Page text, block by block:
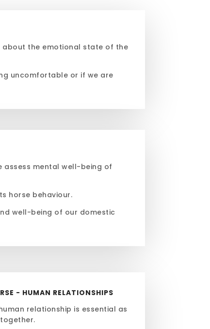
about the emotional state of the
uncomfortable or if we are
assess mental well-being of
horse behaviour.
well-being of our domestic
- HUMAN RELATIONSHIPS
relationship is essential as